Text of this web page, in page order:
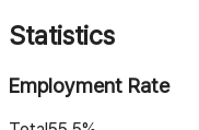
Statistics
Employment Rate